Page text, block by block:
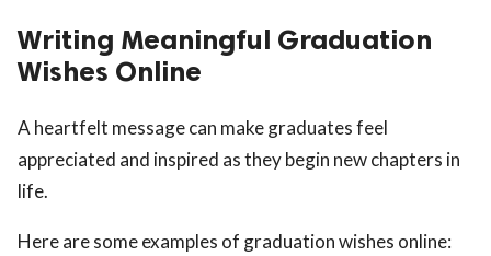
Writing Meaningful Graduation
Wishes Online
A heartfelt message can make graduates feel
appreciated and inspired as they begin new chapters in
life.
Here are some examples of graduation wishes online: